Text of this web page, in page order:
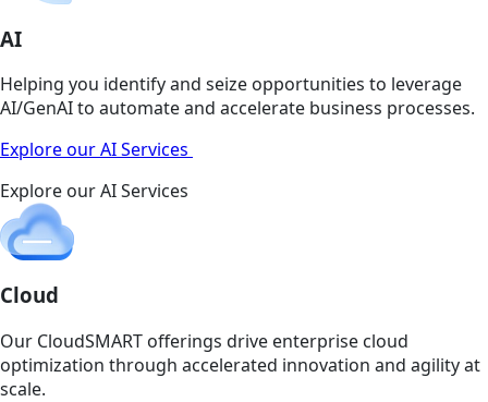
AI
Helping you identify and seize opportunities to leverage
AI/GenAI to automate and accelerate business processes.
Explore our AI Services
Explore our AI Services
Cloud
Our CloudSMART offerings drive enterprise cloud
optimization through accelerated innovation and agility at
scale.